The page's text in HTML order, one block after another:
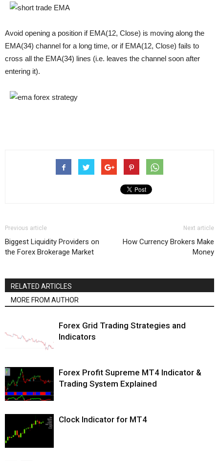
Avoid opening a position if EMA(12, Close) is moving along the
EMA(34) channel for a long time, or if EMA(12, Close) fails to
cross all the EMA(34) lines (i.e. leaves the channel soon after
entering it).
Previous article
Biggest Liquidity Providers on
the Forex Brokerage Market
Next article
How Currency Brokers Make
Money
RELATED ARTICLES
MORE FROM AUTHOR
Forex Grid Trading Strategies and
Indicators
Forex Profit Supreme MT4 Indicator &
Trading System Explained
Clock Indicator for MT4